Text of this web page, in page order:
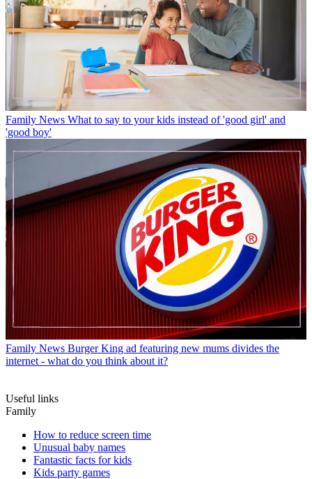
Family News What to say to your kids instead of 'good girl' and
'good boy'
Family News Burger King ad featuring new mums divides the
internet - what do you think about it?
Useful links
Family
How to reduce screen time
Unusual baby names
Fantastic facts for kids
Kids party games